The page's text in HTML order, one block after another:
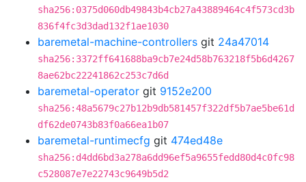
sha256:0375d060db49843b4cb27a43889464c4f573cd3b
836f4fc3d3dad132f1ae1030
baremetal-machine-controllers git 24a47014
sha256:3372ff641688ba9cb7e24d58b763218f5b6d4267
8ae62bc22241862c253c7d6d
baremetal-operator git 9152e200
sha256:48a5679c27b12b9db581457f322df5b7ae5be61d
df62de0743b83f0a66ea1b07
baremetal-runtimecfg git 474ed48e
sha256:d4dd6bd3a278a6dd96ef5a9655fedd80d4c0fc98
c528087e7e22743c9649b5d2